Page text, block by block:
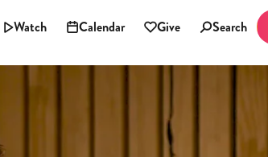
Watch Calendar Give Search